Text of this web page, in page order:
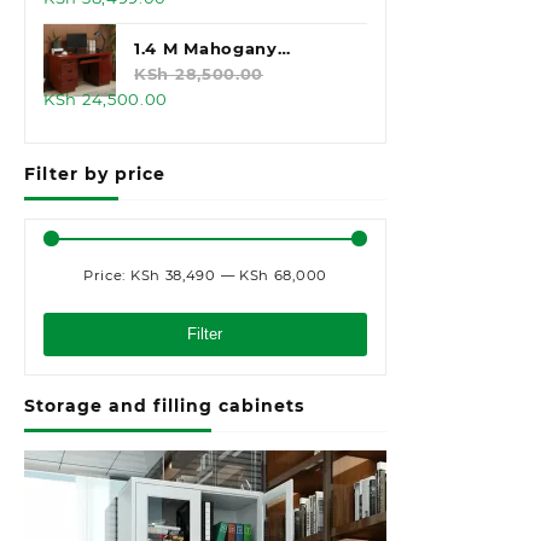
price
was:
KSh 45,000.00.
is:
KSh 38,499.00.
1.4 M Mahogany
Executive Office Desk
KSh28,500.00
Original
KSh 28,500.00.
KSh24,500.00
Filter by price
Filter
Price: KSh 38,490 — KSh 68,000
Storage and filling cabinets